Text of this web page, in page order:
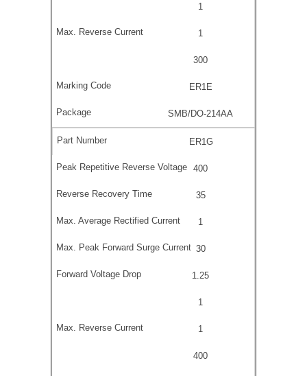
1
1
300
ER1E
SMB/DO-214AA
ER1G
400
35
1
30
1.25
1
1
400